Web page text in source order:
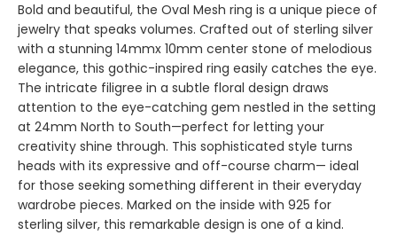
Bold and beautiful, the Oval Mesh ring is a unique piece of
jewelry that speaks volumes. Crafted out of sterling silver
with a stunning 14mmx 10mm center stone of melodious
elegance, this gothic-inspired ring easily catches the eye.
The intricate filigree in a subtle floral design draws
attention to the eye-catching gem nestled in the setting
at 24mm North to South—perfect for letting your
creativity shine through. This sophisticated style turns
heads with its expressive and off-course charm— ideal
for those seeking something different in their everyday
wardrobe pieces. Marked on the inside with 925 for
sterling silver, this remarkable design is one of a kind.